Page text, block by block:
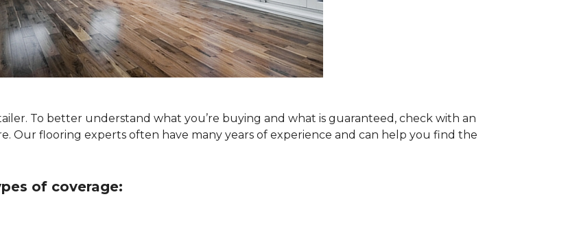
To better understand what you’re buying and what is guaranteed, check with an
Our flooring experts often have many years of experience and can help you find the
of coverage: